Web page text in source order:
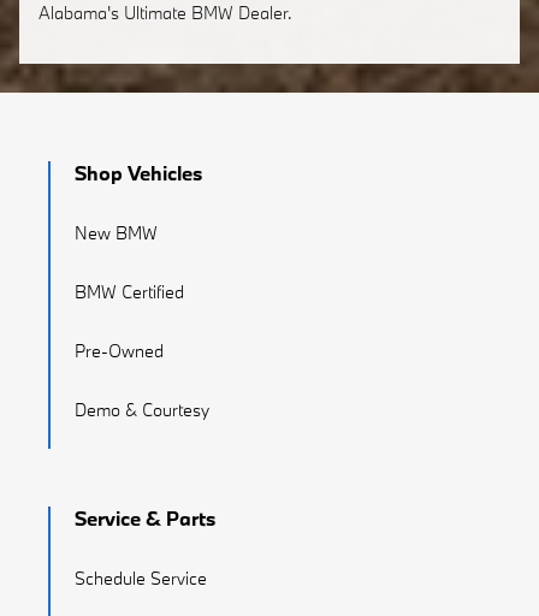
Alabama's Ultimate BMW Dealer.
Shop Vehicles
New BMW
BMW Certified
Pre-Owned
Demo & Courtesy
Service & Parts
Schedule Service